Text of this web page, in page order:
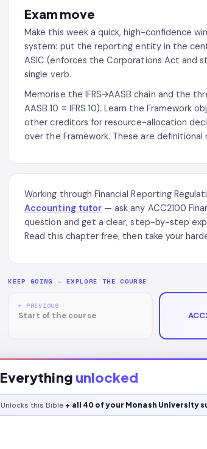
Exam move
Make this week a quick, high-confidence
system: put the reporting entity in the
ASIC (enforces the Corporations Act and
single verb.
Memorise the IFRS→AASB chain and the
AASB 10 ≡ IFRS 10). Learn the
other creditors for resource-allocation
over the Framework. These are
Working through Financial Reporting
Accounting tutor— ask any ACC2100
question and get a clear, step-by-step
Read this chapter free, then take your
KEEP GOING — EXPLORE THE COURSE
← PREVIOUS
Start of the course
Everything unlocked
Unlocks this Bible + all 40 of your Monash University